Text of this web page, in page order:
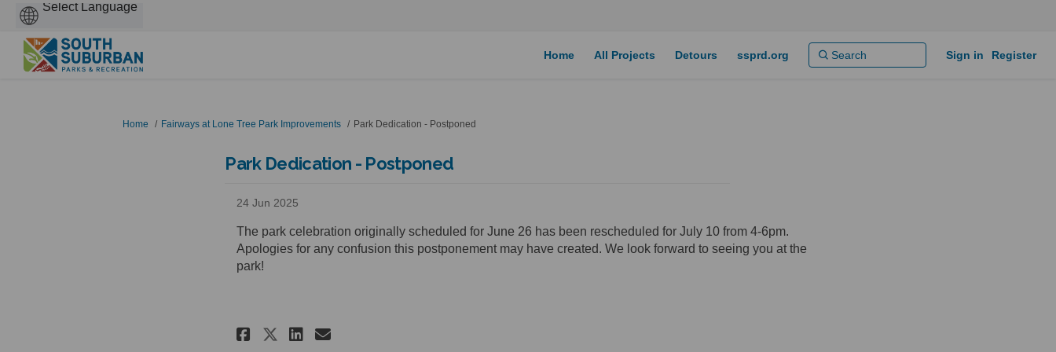
Home All Projects Detours ssprd.org Sign in Register
You are here:
Home Fairways at Lone Tree Park Improvements Park Dedication - Postponed
Park Dedication - Postponed
24 Jun 2025
The park celebration originally scheduled for June 26 has been rescheduled for July 10 from 4-6pm.
Apologies for any confusion this postponement may have created. We look forward to seeing you at the
park!
Share Park Dedication - Postponed on Facebook
Share Park Dedication - Postponed on X (formerly Twitter)
Share Park Dedication - Postponed on Linkedin
Email Park Dedication - Postponed link